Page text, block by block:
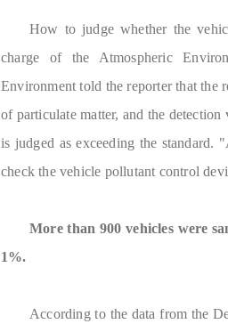
How to judge whether the
charge of the Atmospheric
Environment told the reporter that the
of particulate matter, and the
is judged as exceeding the standard.
check the vehicle pollutant control
More than 900 vehicles were
1%.
According to the data from the